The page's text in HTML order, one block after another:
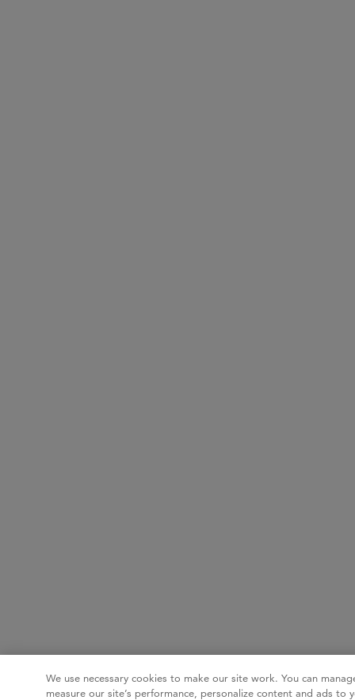
We use necessary cookies to make our site work. You can
measure our site’s performance, personalize content and ads to